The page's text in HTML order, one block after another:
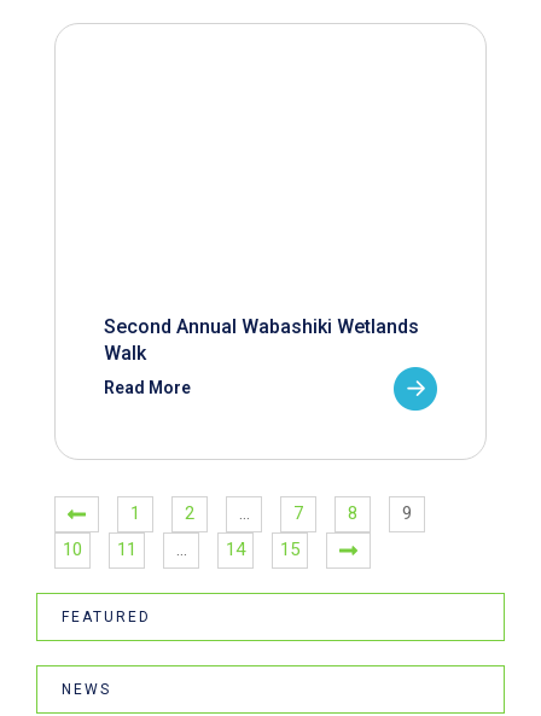
Second Annual Wabashiki Wetlands
Walk
Read More
1 2 … 7 8
9
10
11 … 14 15
FEATURED
NEWS